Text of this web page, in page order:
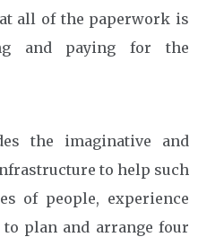
all of the paperwork is
and paying for the
the imaginative and
to help such
of people, experience
plan and arrange four